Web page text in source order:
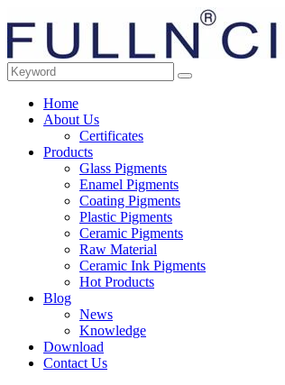
Home
About Us
Certificates
Products
Glass Pigments
Enamel Pigments
Coating Pigments
Plastic Pigments
Ceramic Pigments
Raw Material
Ceramic Ink Pigments
Hot Products
Blog
News
Knowledge
Download
Contact Us